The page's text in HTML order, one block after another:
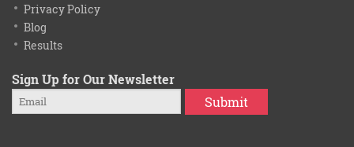
Privacy Policy
Blog
Results
Sign Up for Our Newsletter
Submit